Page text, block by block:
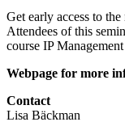
Get early access to
Attendees of this
course IP
Webpage for more
Contact
Lisa Bäckman